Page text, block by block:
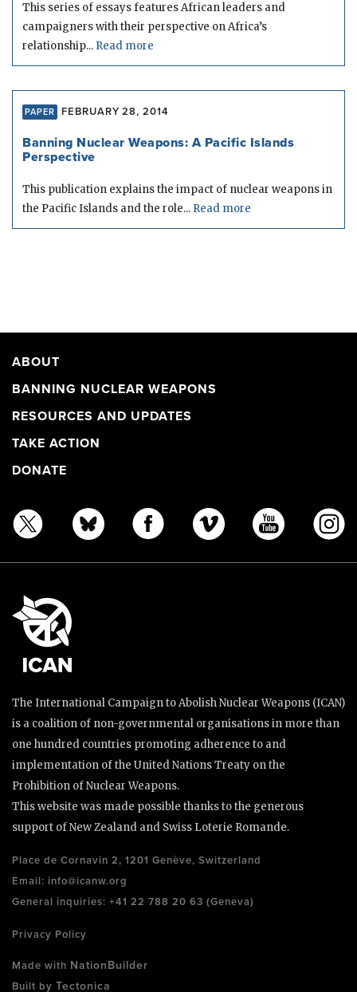
This series of essays features African leaders and
campaigners with their perspective on Africa’s
relationship... Read more
PAPER FEBRUARY 28, 2014
Banning Nuclear Weapons: A Pacific Islands
Perspective
This publication explains the impact of nuclear weapons in
the Pacific Islands and the role... Read more
ABOUT
BANNING NUCLEAR WEAPONS
RESOURCES AND UPDATES
TAKE ACTION
DONATE
The International Campaign to Abolish Nuclear Weapons (ICAN)
is a coalition of non-governmental organisations in more than
one hundred countries promoting adherence to and
implementation of the United Nations Treaty on the
Prohibition of Nuclear Weapons.
This website was made possible thanks to the generous
support of New Zealand and Swiss Loterie Romande.
Place de Cornavin 2, 1201 Genève, Switzerland
Email: info@icanw.org
General inquiries: +41 22 788 20 63 (Geneva)
Privacy Policy
Made with NationBuilder
Built by Tectonica